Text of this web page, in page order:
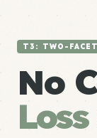
T3: TWO-
No